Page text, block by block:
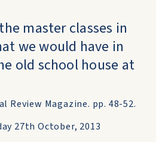
master classes in
we would have in
old school house at
Review Magazine. pp. 48-52.
27th October, 2013